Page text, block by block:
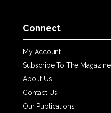
Connect
My Account
Subscribe To The Magazine
About Us
Contact Us
Our Publications